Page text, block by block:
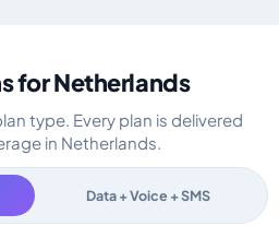
for Netherlands
type. Every plan is delivered
in Netherlands.
Data + Voice + SMS